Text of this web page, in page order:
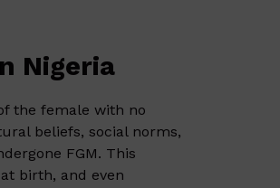
Nigeria
the female with no
beliefs, social norms,
FGM. This
birth, and even